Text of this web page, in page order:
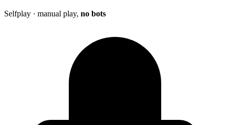
Selfplay · manual play, no bots